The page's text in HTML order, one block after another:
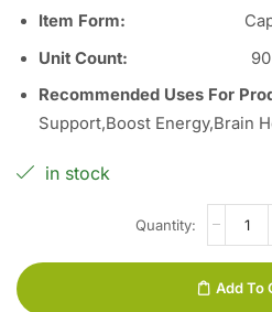
Item Form:
Unit Count: 90
Recommended Uses For
Support,Boost Energy,Brain
in stock
Add To